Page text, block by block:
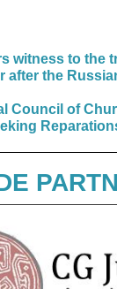
witness to the
after the
Council of